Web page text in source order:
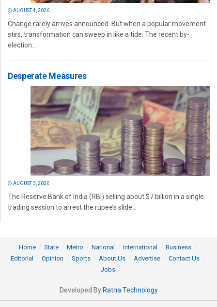
AUGUST 4, 2026
Change rarely arrives announced. But when a popular movement
stirs, transformation can sweep in like a tide. The recent by-
election...
Desperate Measures
AUGUST 3, 2026
The Reserve Bank of India (RBI) selling about $7 billion in a single
trading session to arrest the rupee’s slide...
Home State Metro National International
Business
Editorial
Opinion Sports About Us Advertise
Contact Us
Jobs
Developed By Ratna Technology